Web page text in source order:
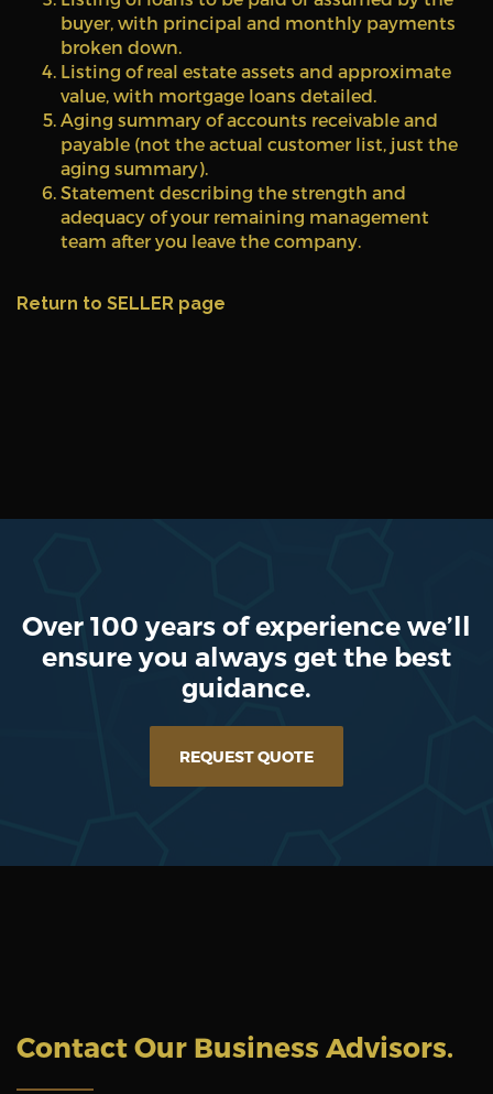
buyer, with principal and monthly payments
broken down.
Listing of real estate assets and approximate
value, with mortgage loans detailed.
Aging summary of accounts receivable and
payable (not the actual customer list, just the
aging summary).
Statement describing the strength and
adequacy of your remaining management
team after you leave the company.
Return to SELLER page
Over 100 years of experience we’ll
ensure you always get the best
guidance.
REQUEST QUOTE
Contact Our Business Advisors.